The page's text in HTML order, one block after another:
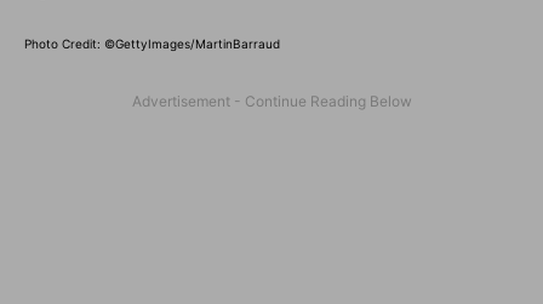
Photo Credit: ©GettyImages/MartinBarraud